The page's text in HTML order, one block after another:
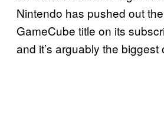
Nintendo has pushed out
GameCube title on its
and it’s arguably the biggest